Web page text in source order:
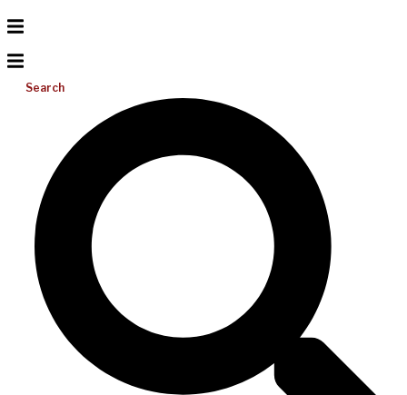
Search